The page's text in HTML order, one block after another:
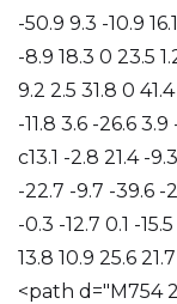
-50.9 9.3 -10.9
-8.9 18.3 0 23.5
9.2 2.5 31.8 0
-11.8 3.6 -26.6
c13.1 -2.8 21.4 -
-22.7 -9.7 -39.6 -
-0.3 -12.7 0.1 -
13.8 10.9 25.6
<path d="M754